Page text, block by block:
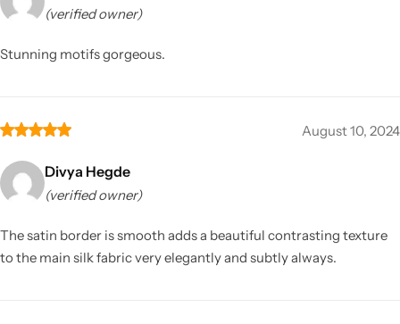
(verified owner)
Stunning motifs gorgeous.
August 10, 2024
Divya Hegde
(verified owner)
The satin border is smooth adds a beautiful contrasting texture
to the main silk fabric very elegantly and subtly always.